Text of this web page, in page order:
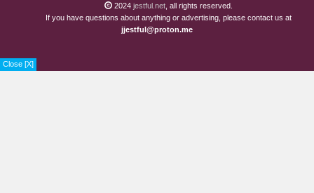
Close [X]
2024 jestful.net , all rights reserved.
If you have questions about anything or advertising, please contact us at
jjestful@proton.me